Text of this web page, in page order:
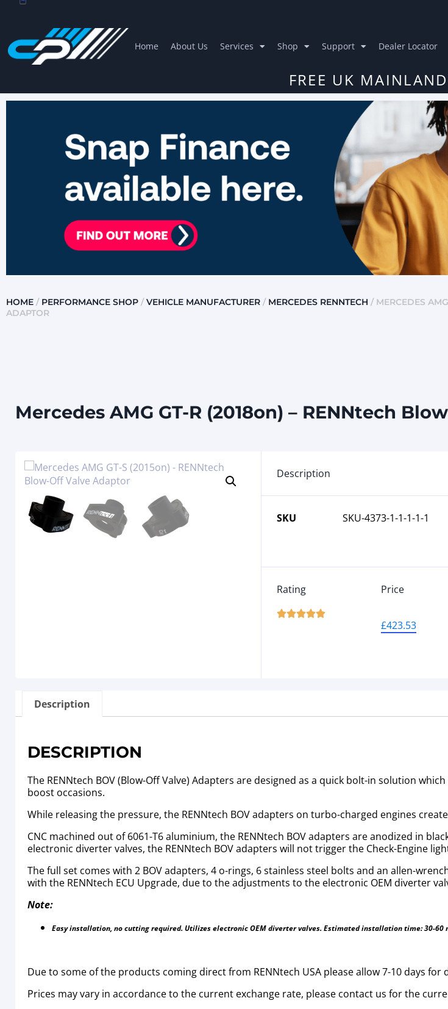
Home About Us Services Shop Support Dealer Locator
FREE UK
HOME / PERFORMANCE SHOP /VEHICLE MANUFACTURER / MERCEDES RENNTECH / MERCEDES
ADAPTOR
Mercedes AMG GT-R (2018on) – RENNtech
Description
SKU SKU-4373-1-1-1-1-1
Rating

Price
£423.53
Description
DESCRIPTION
The RENNtech BOV (Blow-Off Valve) Adapters are designed as a quick bolt-in solution
boost occasions.
While releasing the pressure, the RENNtech BOV adapters on turbo-charged engines
CNC machined out of 6061-T6 aluminium, the RENNtech BOV adapters are anodized in
electronic diverter valves, the RENNtech BOV adapters will not trigger the Check-Engine
The full set comes with 2 BOV adapters, 4 o-rings, 6 stainless steel bolts and an allen-
with the RENNtech ECU Upgrade, due to the adjustments to the electronic OEM diverter
Note:
Easy installation, no cutting required. Utilizes electronic OEM diverter valves. Estimated installation time: 30-60
Due to some of the products coming direct from RENNtech USA please allow 7-10 days for
Prices may vary in accordance to the current exchange rate, please contact us for the